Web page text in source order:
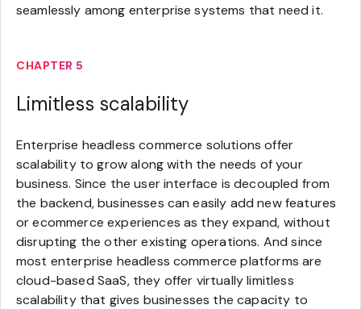
seamlessly among enterprise systems that need it.
CHAPTER 5
Limitless scalability
Enterprise headless commerce solutions offer
scalability to grow along with the needs of your
business. Since the user interface is decoupled from
the backend, businesses can easily add new features
or ecommerce experiences as they expand, without
disrupting the other existing operations. And since
most enterprise headless commerce platforms are
cloud-based SaaS, they offer virtually limitless
scalability that gives businesses the capacity to